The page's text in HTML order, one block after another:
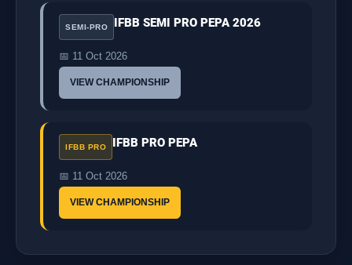
SEMI-PRO IFBB SEMI PRO PEPA 2026
📅 11 Oct 2026
VIEW CHAMPIONSHIP
IFBB PRO IFBB PRO PEPA
📅 11 Oct 2026
VIEW CHAMPIONSHIP